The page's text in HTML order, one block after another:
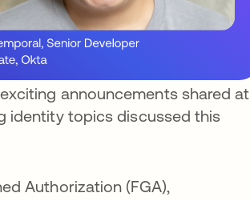
announcements shared at
identity topics discussed this
Authorization (FGA),